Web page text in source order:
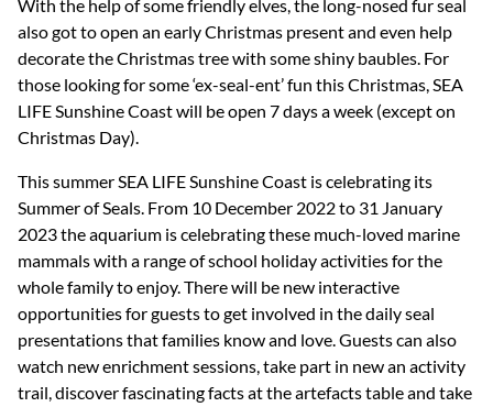
With the help of some friendly elves, the long-nosed fur seal
also got to open an early Christmas present and even help
decorate the Christmas tree with some shiny baubles. For
those looking for some ‘ex-seal-ent’ fun this Christmas, SEA
LIFE Sunshine Coast will be open 7 days a week (except on
Christmas Day).
This summer SEA LIFE Sunshine Coast is celebrating its
Summer of Seals. From 10 December 2022 to 31 January
2023 the aquarium is celebrating these much-loved marine
mammals with a range of school holiday activities for the
whole family to enjoy. There will be new interactive
opportunities for guests to get involved in the daily seal
presentations that families know and love. Guests can also
watch new enrichment sessions, take part in new an activity
trail, discover fascinating facts at the artefacts table and take